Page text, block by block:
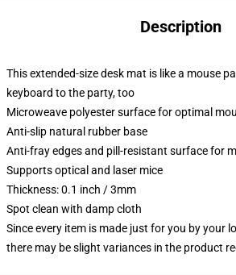
Description
This extended-size desk mat is like a mouse
keyboard to the party, too
Microweave polyester surface for optimal
Anti-slip natural rubber base
Anti-fray edges and pill-resistant surface for
Supports optical and laser mice
Thickness: 0.1 inch / 3mm
Spot clean with damp cloth
Since every item is made just for you by your
there may be slight variances in the product